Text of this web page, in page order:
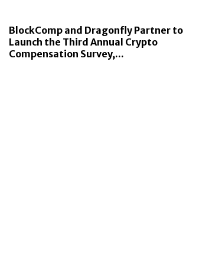
BlockComp and Dragonfly Partner to
Launch the Third Annual Crypto
Compensation Survey,...